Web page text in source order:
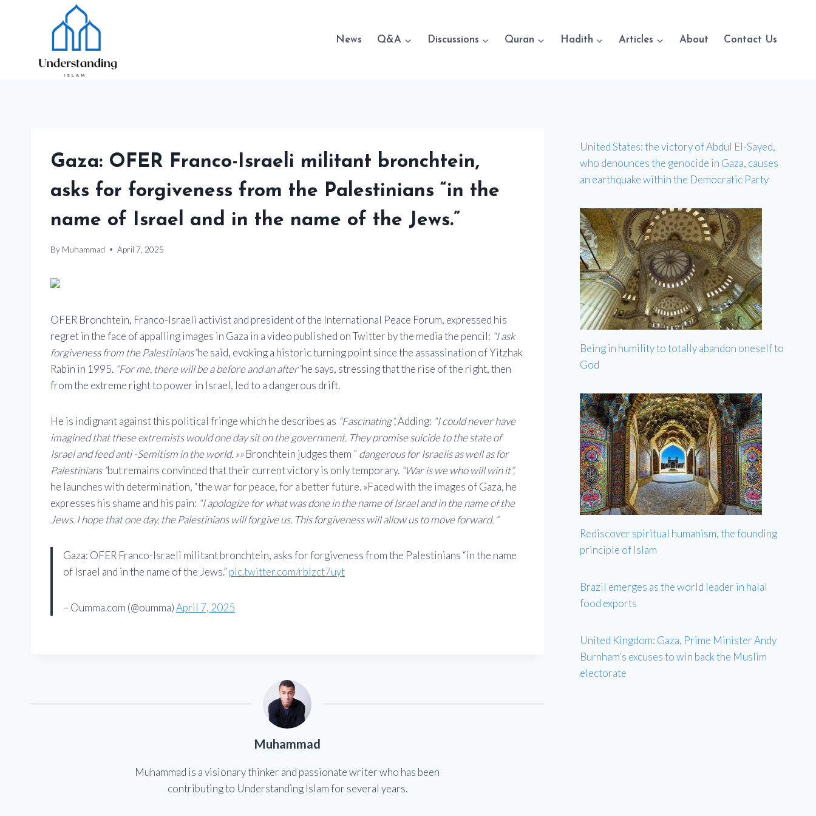
News Q&A Discussions Quran Hadith Articles About Contact Us
Gaza: OFER Franco-Israeli militant bronchtein,
asks for forgiveness from the Palestinians “in the
name of Israel and in the name of the Jews.”
By Muhammad April 7, 2025
OFER Bronchtein, Franco-Israeli activist and president of the International Peace Forum, expressed his
regret in the face of appalling images in Gaza in a video published on Twitter by the media the pencil: “I ask
forgiveness from the Palestinians”he said, evoking a historic turning point since the assassination of Yitzhak
Rabin in 1995. “For me, there will be a before and an after”he says, stressing that the rise of the right, then
from the extreme right to power in Israel, led to a dangerous drift.
He is indignant against this political fringe which he describes as “Fascinating”,Adding: “I could never have
imagined that these extremists would one day sit on the government. They promise suicide to the state of
Israel and feed anti -Semitism in the world. »»Bronchtein judges them ” dangerous for Israelis as well as for
Palestinians ”but remains convinced that their current victory is only temporary. “War is we who will win it”,
he launches with determination, “the war for peace, for a better future. »Faced with the images of Gaza, he
expresses his shame and his pain: “I apologize for what was done in the name of Israel and in the name of the
Jews. I hope that one day, the Palestinians will forgive us. This forgiveness will allow us to move forward. ”
Gaza: OFER Franco-Israeli militant bronchtein, asks for forgiveness from the Palestinians “in the name
of Israel and in the name of the Jews.” pic.twitter.com/rblzct7uyt
– Oumma.com (@oumma)April 7, 2025
Muhammad
Muhammad is a visionary thinker and passionate writer who has been
contributing to Understanding Islam for several years.
United States: the victory of Abdul El-Sayed,
who denounces the genocide in Gaza, causes
an earthquake within the Democratic Party
Being in humility to totally abandon oneself to
God
Rediscover spiritual humanism, the founding
principle of Islam
Brazil emerges as the world leader in halal
food exports
United Kingdom: Gaza, Prime Minister Andy
Burnham’s excuses to win back the Muslim
electorate